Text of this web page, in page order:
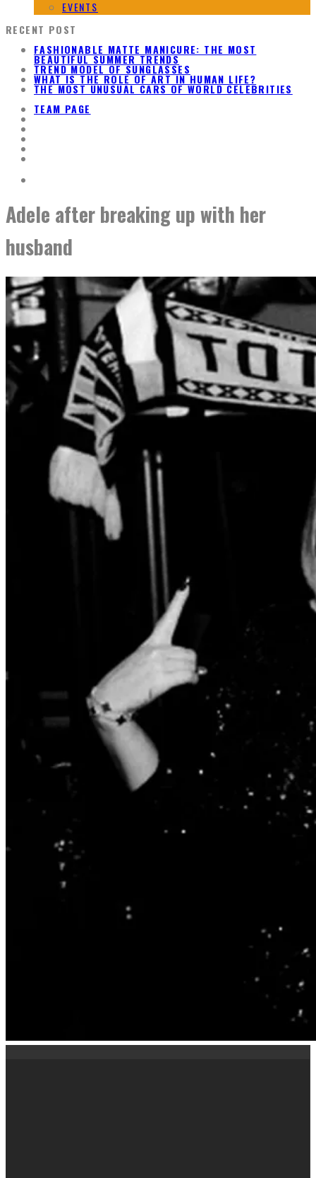
EVENTS
RECENT POST
FASHIONABLE MATTE MANICURE: THE MOST
BEAUTIFUL SUMMER TRENDS
TREND MODEL OF SUNGLASSES
WHAT IS THE ROLE OF ART IN HUMAN LIFE?
THE MOST UNUSUAL CARS OF WORLD CELEBRITIES
TEAM PAGE
Adele after breaking up with her
husband